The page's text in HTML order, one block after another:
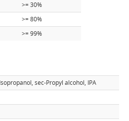
>= 30%
>= 80%
>= 99%
sec-Propyl alcohol, IPA